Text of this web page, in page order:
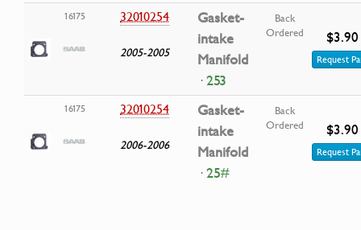
16175 32010254
2005-2005
Gasket-
intake
Manifold
· 253
Back
Ordered
$3.90
Request
16175 32010254
2006-2006
Gasket-
intake
Manifold
· 25#
Back
Ordered
$3.90
Request